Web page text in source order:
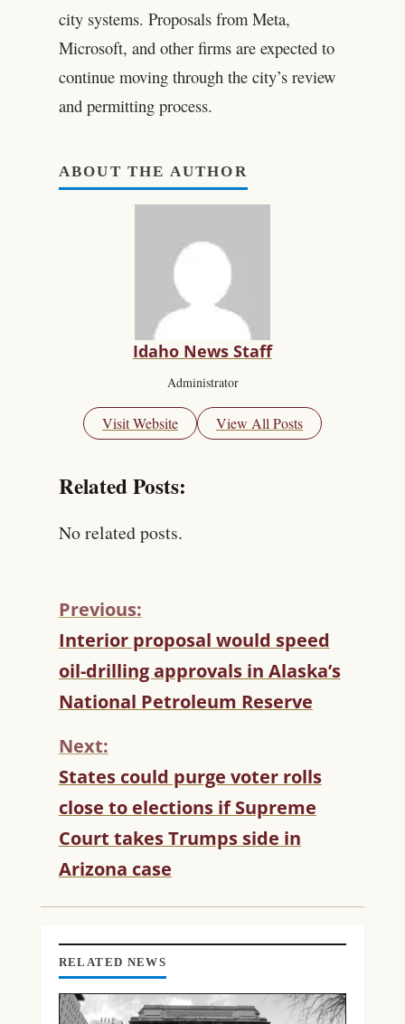
city systems. Proposals from Meta,
Microsoft, and other firms are expected to
continue moving through the city’s review
and permitting process.
ABOUT THE AUTHOR
Idaho News Staff
Administrator
Visit Website View All Posts
Related Posts:
No related posts.
C
O
N
T
I
U
E
R
E
A
D
I
Previous:
Interior proposal would speed
oil-drilling approvals in Alaska’s
National Petroleum Reserve
Next:
States could purge voter rolls
close to elections if Supreme
Court takes Trumps side in
Arizona case
RELATED NEWS